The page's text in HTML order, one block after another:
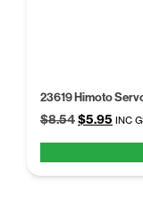
23619 Himoto
$8.54Original
$8.54.
$5.95 INC